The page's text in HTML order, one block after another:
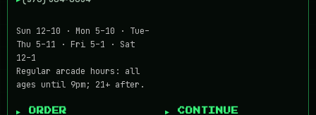
Sun 12–10 · Mon 5–10 · Tue–
Thu 5–11 · Fri 5–1 · Sat
12–1
Regular arcade hours: all
ages until 9pm; 21+ after.
▶ ORDER ▶ CONTINUE